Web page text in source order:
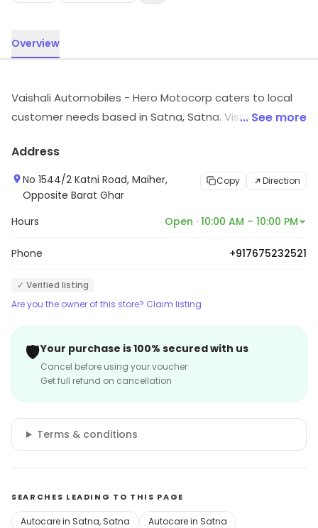
Overview
Vaishali Automobiles - Hero Motocorp caters to local
customer needs based in Satna, Satna. Visit the store
... See more
Address
No 1544/2 Katni Road, Maiher,
Opposite Barat Ghar
Copy Direction
Hours Open · 10:00 AM – 10:00 PM
Phone +917675232521
✓ Verified listing
Are you the owner of this store? Claim listing
🛡️Your purchase is 100% secured with us
Cancel before using your voucher
Get full refund on cancellation
Terms & conditions
SEARCHES LEADING TO THIS PAGE
Autocare in Satna, Satna
Autocare in Satna